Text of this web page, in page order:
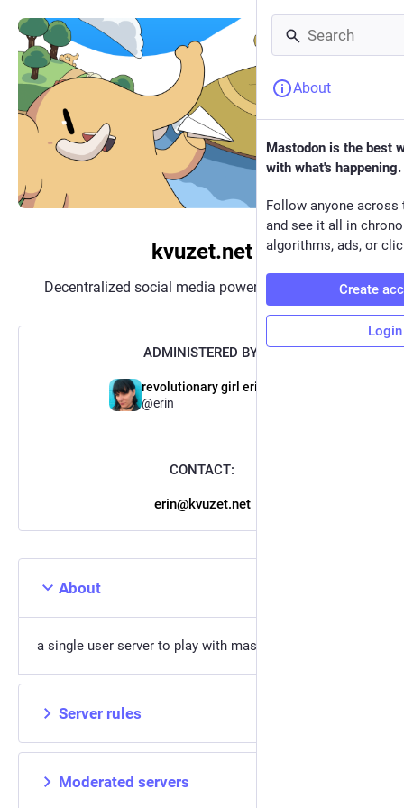
kvuzet.net
Decentralized social media powered by Mastodon
ADMINISTERED BY:
revolutionary girl erin (old)
@erin
CONTACT:
erin@kvuzet.net
About
a single user server to play with mastodon code on
Server rules
Moderated servers
About
Mastodon is the best
with what's happening.
Follow anyone across
and see it all in
algorithms, ads, or
Create
Login